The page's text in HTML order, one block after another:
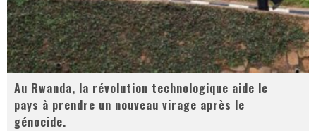
Au Rwanda, la révolution technologique aide le
pays à prendre un nouveau virage après le
génocide.